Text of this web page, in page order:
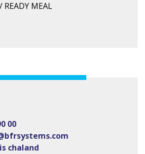
READY MEAL
00
chaland